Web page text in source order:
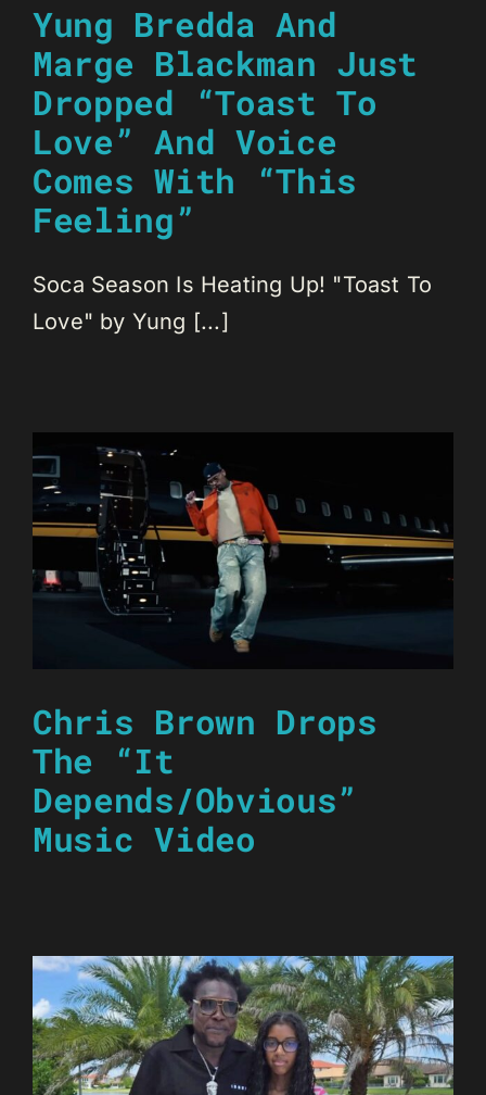
Yung Bredda And
Marge Blackman Just
Dropped “Toast To
Love” And Voice
Comes With “This
Feeling”
Soca Season Is Heating Up! "Toast To
Love" by Yung [...]
Chris Brown Drops
The “It
Depends/Obvious”
Music Video